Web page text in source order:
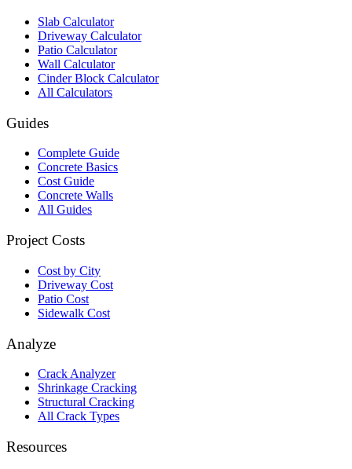
Slab Calculator
Driveway Calculator
Patio Calculator
Wall Calculator
Cinder Block Calculator
All Calculators
Guides
Complete Guide
Concrete Basics
Cost Guide
Concrete Walls
All Guides
Project Costs
Cost by City
Driveway Cost
Patio Cost
Sidewalk Cost
Analyze
Crack Analyzer
Shrinkage Cracking
Structural Cracking
All Crack Types
Resources